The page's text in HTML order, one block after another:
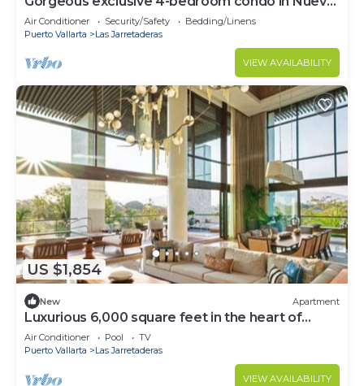
Vallarta resort
Air Conditioner Security/Safety
Bedding/Linens
Puerto Vallarta
Las Jarretaderas
VIEW AVAILABILITY
US $1,854
New Apartment
Luxurious 6,000 square feet in the heart of
Nuevo Vallarta!
Air Conditioner Pool
TV
Puerto Vallarta
Las Jarretaderas
VIEW AVAILABILITY